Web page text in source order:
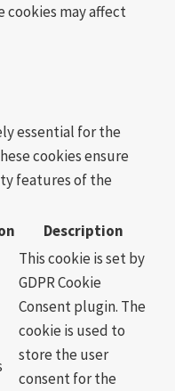
cookies may affect
essential for the
cookies ensure
features of the
Description
This cookie is set by
GDPR Cookie
Consent plugin. The
cookie is used to
store the user
consent for the